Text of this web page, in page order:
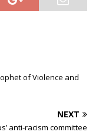
of Violence and
NEXT
anti-racism committee